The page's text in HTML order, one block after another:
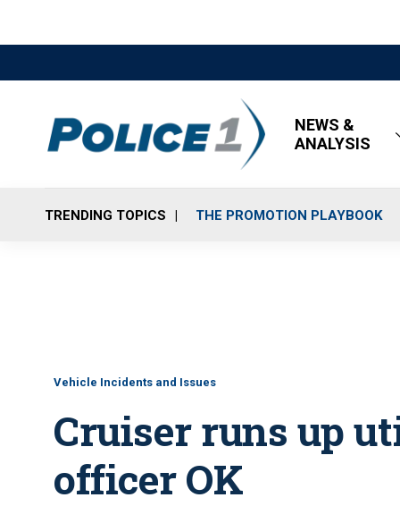
NEWS &
ANALYSIS
TRENDING TOPICS THE PROMOTION PLAYBOOK
Vehicle Incidents and Issues
Cruiser runs up
officer OK